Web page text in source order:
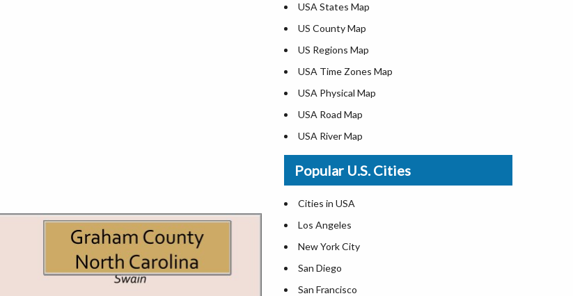
USA States Map
US County Map
US Regions Map
USA Time Zones Map
USA Physical Map
USA Road Map
USA River Map
US ZIP Code Map
USA Flag
Where is USA in the World Map
Top Universities in USA
List of Presidents in USA
Where is the White House
Largest Lakes in USA
Popular U.S. Cities
Cities in USA
Los Angeles
New York City
San Diego
San Francisco